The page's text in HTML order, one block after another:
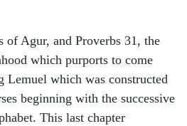
of Agur, and Proverbs 31, the
which purports to come
which was constructed
beginning with the successive
This last chapter